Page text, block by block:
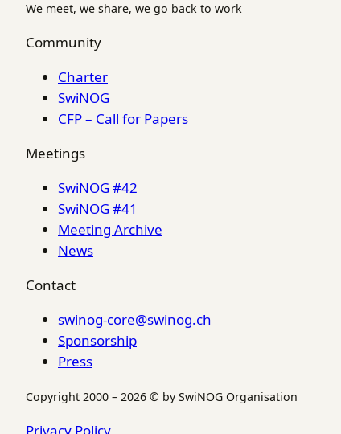
We meet, we share, we go back to work
Community
Charter
SwiNOG
CFP – Call for Papers
Meetings
SwiNOG #42
SwiNOG #41
Meeting Archive
News
Contact
swinog-core@swinog.ch
Sponsorship
Press
Copyright 2000 – 2026 © by SwiNOG Organisation